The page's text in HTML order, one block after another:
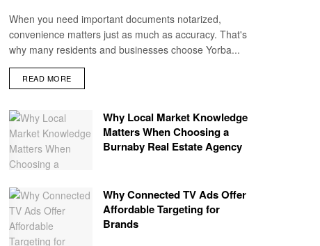
When you need important documents notarized,
convenience matters just as much as accuracy. That's
why many residents and businesses choose Yorba...
READ MORE
Why Local Market Knowledge
Matters When Choosing a
Burnaby Real Estate Agency
Why Connected TV Ads Offer
Affordable Targeting for
Brands